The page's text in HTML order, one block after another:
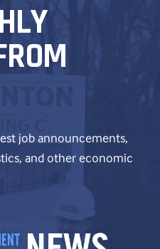
job announcements,
and other economic